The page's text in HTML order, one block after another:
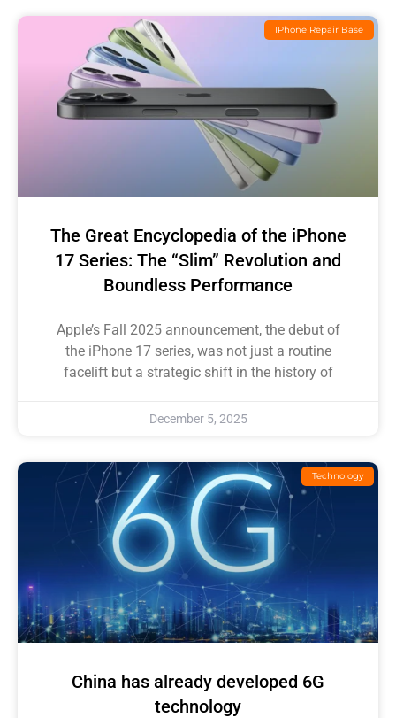
IPhone Repair Base
The Great Encyclopedia of the iPhone
17 Series: The “Slim” Revolution and
Boundless Performance
Apple’s Fall 2025 announcement, the debut of
the iPhone 17 series, was not just a routine
facelift but a strategic shift in the history of
December 5, 2025
Technology
China has already developed 6G
technology